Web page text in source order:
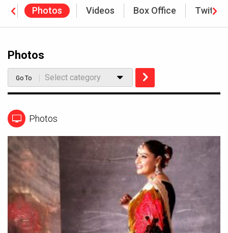
Photos Videos Box Office Twitter
Photos
Go To Select category
Photos